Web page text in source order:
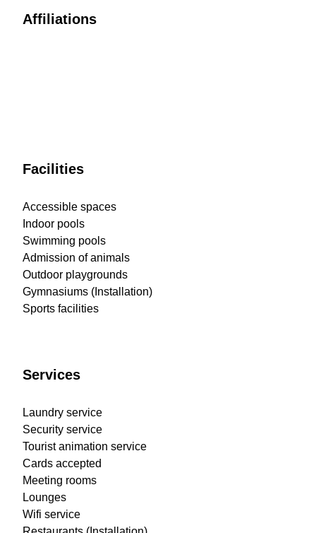
Affiliations
Facilities
Accessible spaces
Indoor pools
Swimming pools
Admission of animals
Outdoor playgrounds
Gymnasiums (Installation)
Sports facilities
Services
Laundry service
Security service
Tourist animation service
Cards accepted
Meeting rooms
Lounges
Wifi service